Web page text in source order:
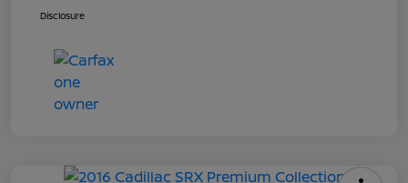
Disclosure